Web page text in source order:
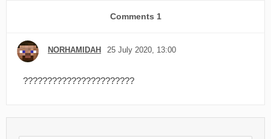
Comments 1
NORHAMIDAH 25 July 2020, 13:00
???????????????????????